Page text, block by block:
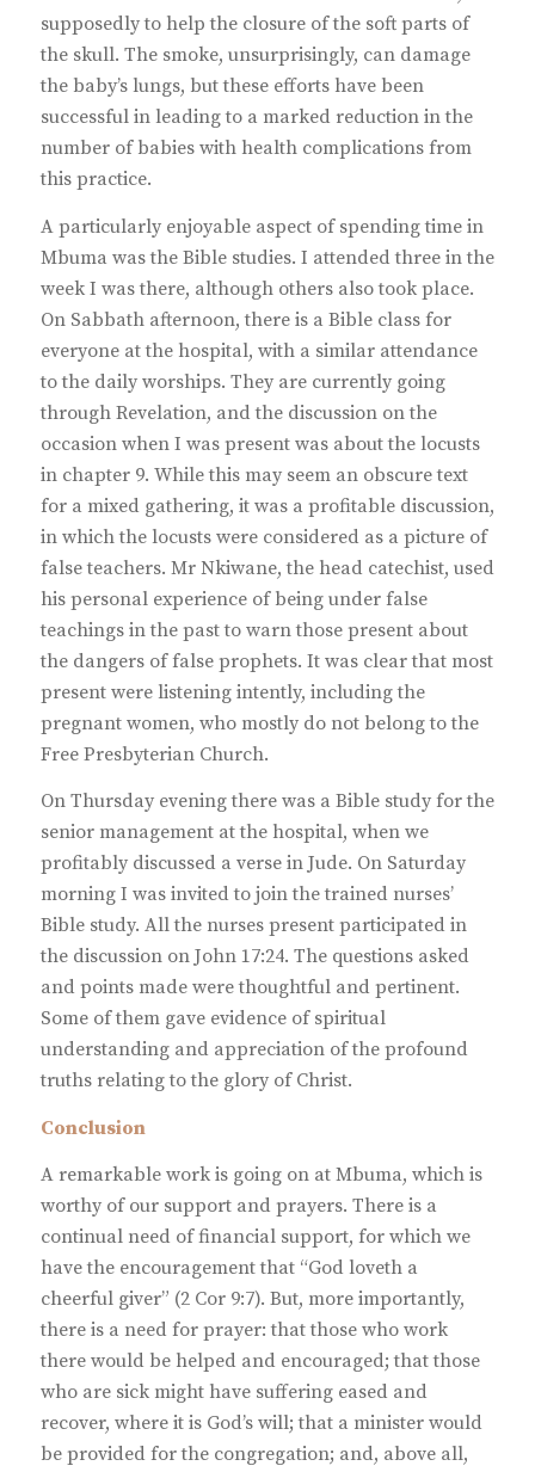
supposedly to help the closure of the soft parts of
the skull. The smoke, unsurprisingly, can damage
the baby’s lungs, but these efforts have been
successful in leading to a marked reduction in the
number of babies with health complications from
this practice.
A particularly enjoyable aspect of spending time in
Mbuma was the Bible studies. I attended three in the
week I was there, although others also took place.
On Sabbath afternoon, there is a Bible class for
everyone at the hospital, with a similar attendance
to the daily worships. They are currently going
through Revelation, and the discussion on the
occasion when I was present was about the locusts
in chapter 9. While this may seem an obscure text
for a mixed gathering, it was a profitable discussion,
in which the locusts were considered as a picture of
false teachers. Mr Nkiwane, the head catechist, used
his personal experience of being under false
teachings in the past to warn those present about
the dangers of false prophets. It was clear that most
present were listening intently, including the
pregnant women, who mostly do not belong to the
Free Presbyterian Church.
On Thursday evening there was a Bible study for the
senior management at the hospital, when we
profitably discussed a verse in Jude. On Saturday
morning I was invited to join the trained nurses’
Bible study. All the nurses present participated in
the discussion on John 17:24. The questions asked
and points made were thoughtful and pertinent.
Some of them gave evidence of spiritual
understanding and appreciation of the profound
truths relating to the glory of Christ.
Conclusion
A remarkable work is going on at Mbuma, which is
worthy of our support and prayers. There is a
continual need of financial support, for which we
have the encouragement that “God loveth a
cheerful giver” (2 Cor 9:7). But, more importantly,
there is a need for prayer: that those who work
there would be helped and encouraged; that those
who are sick might have suffering eased and
recover, where it is God’s will; that a minister would
be provided for the congregation; and, above all,